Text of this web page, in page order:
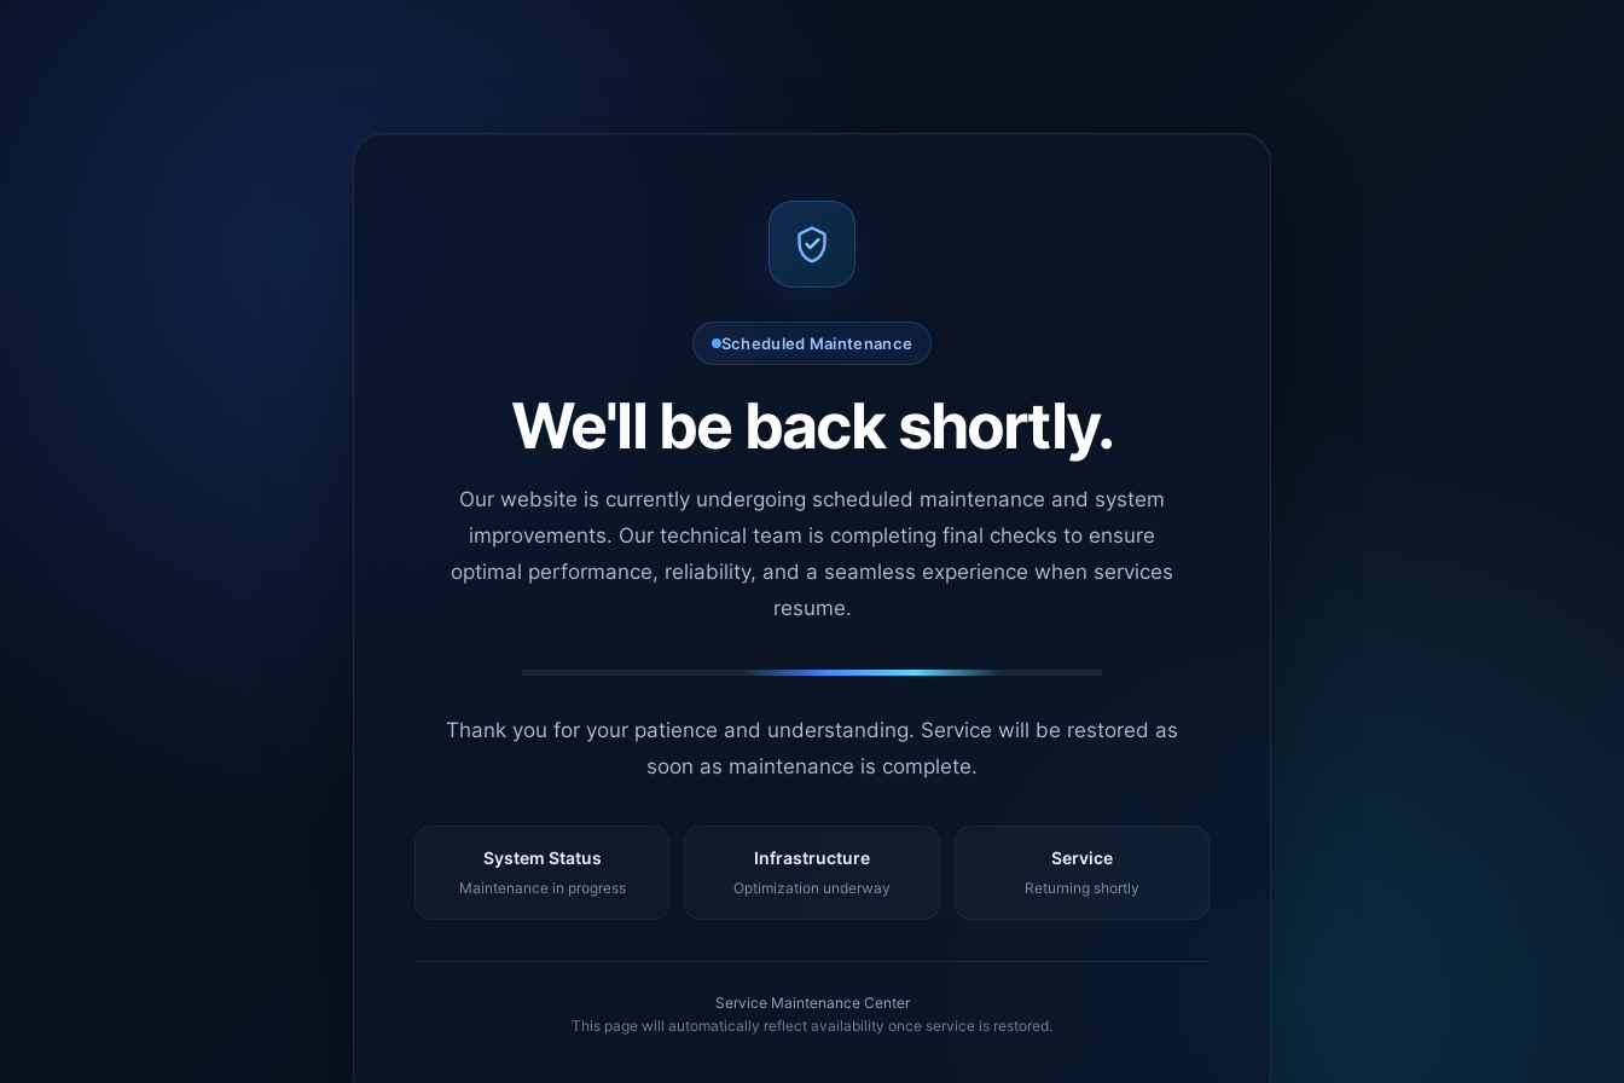
Scheduled Maintenance
We'll be back shortly.
Our website is currently undergoing scheduled maintenance and system
improvements. Our technical team is completing final checks to ensure
optimal performance, reliability, and a seamless experience when services
resume.
Thank you for your patience and understanding. Service will be restored as
soon as maintenance is complete.
System Status
Maintenance in progress
Infrastructure
Optimization underway
Service
Returning shortly
Service Maintenance Center
This page will automatically reflect availability once service is restored.